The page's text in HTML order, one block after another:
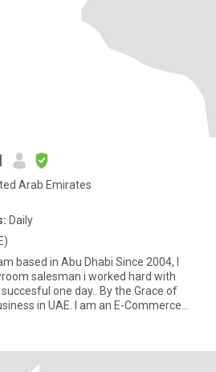
Arab Emirates
Daily
based in Abu Dhabi Since 2004, I
salesman i worked hard with
day.. By the Grace of
in UAE. I am an E-Commerce